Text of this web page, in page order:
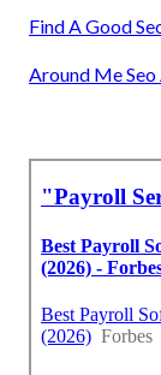
Find A Good
Around Me